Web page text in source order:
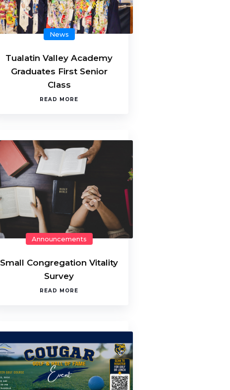
News
Tualatin Valley Academy
Graduates First Senior
Class
READ MORE
Announcements
Small Congregation Vitality
Survey
READ MORE